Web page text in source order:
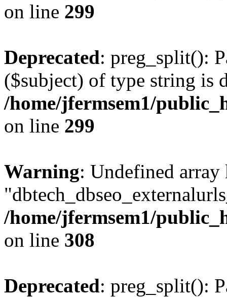
on line 299
Deprecated: preg_split():
($subject) of type string is
/home/jfermsem1/
on line 299
Warning: Undefined array
/home/jfermsem1/
on line 308
Deprecated: preg_split():